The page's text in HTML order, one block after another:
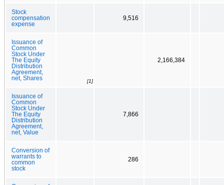
Stock
compensation
expense
9,516
Issuance of
Common
Stock Under
The Equity
Distribution
Agreement,
net, Shares
[1]
2,166,384
Issuance of
Common
Stock Under
The Equity
Distribution
Agreement,
net, Value
7,866
Conversion of
warrants to
common
stock
286